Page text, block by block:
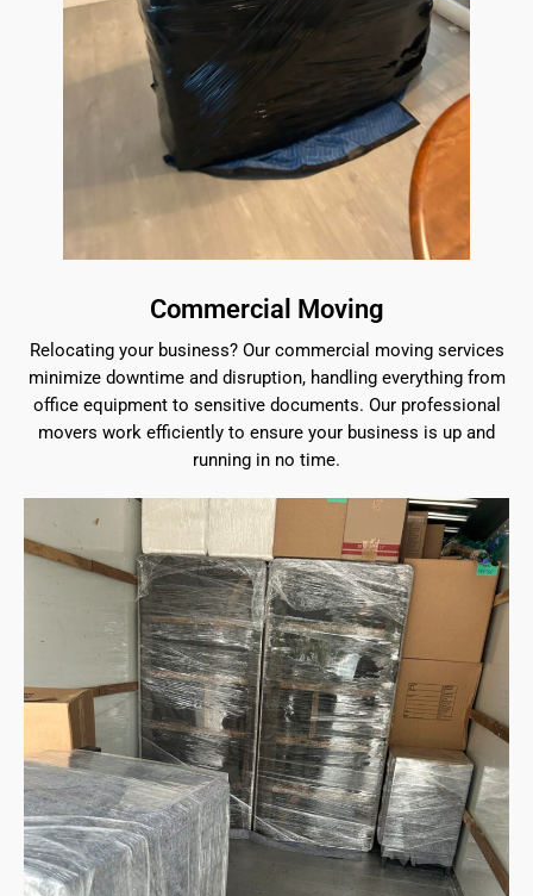
Commercial Moving
Relocating your business? Our commercial moving services
minimize downtime and disruption, handling everything from
office equipment to sensitive documents. Our professional
movers work efficiently to ensure your business is up and
running in no time.